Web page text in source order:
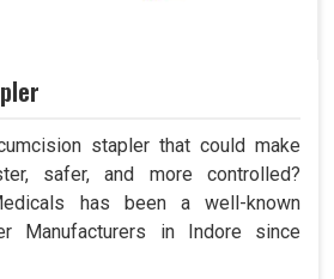
stapler that could make
safer, and more controlled?
has been a well-known
Manufacturers in Indore since